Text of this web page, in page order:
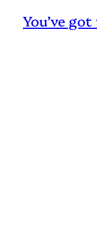
You’ve